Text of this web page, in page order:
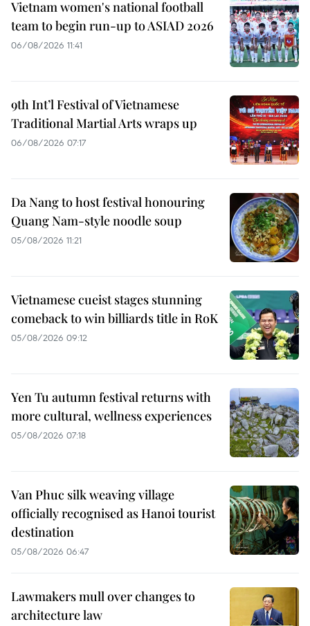
Vietnam women's national football
team to begin run-up to ASIAD 2026
06/08/2026 11:41
9th Int’l Festival of Vietnamese
Traditional Martial Arts wraps up
06/08/2026 07:17
Da Nang to host festival honouring
Quang Nam-style noodle soup
05/08/2026 11:21
Vietnamese cueist stages stunning
comeback to win billiards title in RoK
05/08/2026 09:12
Yen Tu autumn festival returns with
more cultural, wellness experiences
05/08/2026 07:18
Van Phuc silk weaving village
officially recognised as Hanoi tourist
destination
05/08/2026 06:47
Lawmakers mull over changes to
architecture law